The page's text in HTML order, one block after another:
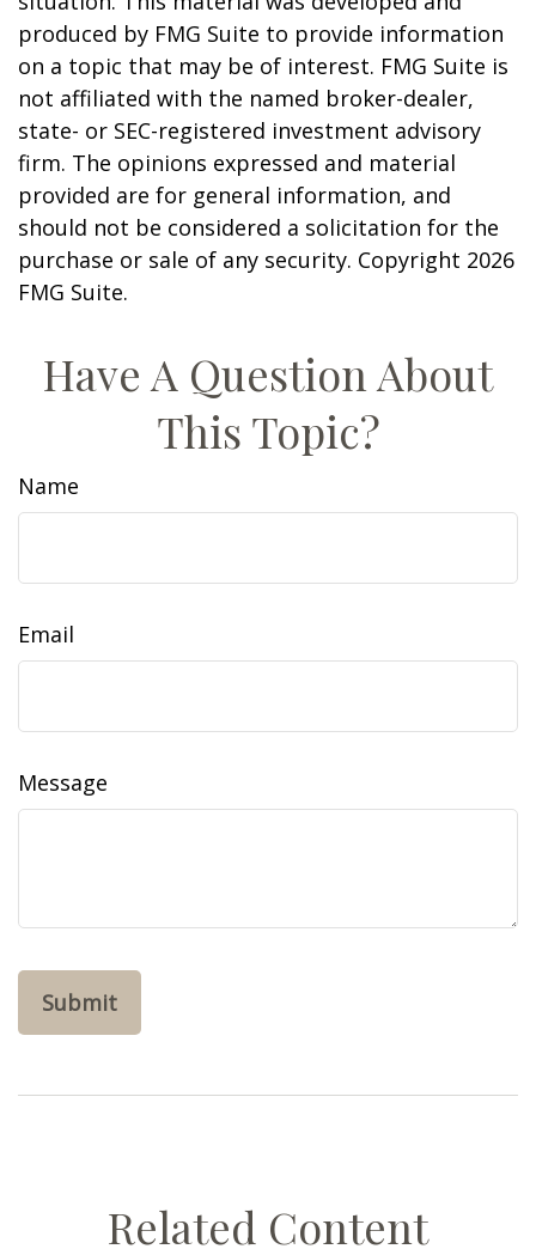
produced by FMG Suite to provide information
on a topic that may be of interest. FMG Suite is
not affiliated with the named broker-dealer,
state- or SEC-registered investment advisory
firm. The opinions expressed and material
provided are for general information, and
should not be considered a solicitation for the
purchase or sale of any security. Copyright 2026
FMG Suite.
Have A Question About
This Topic?
Name
Email
Message
Related Content